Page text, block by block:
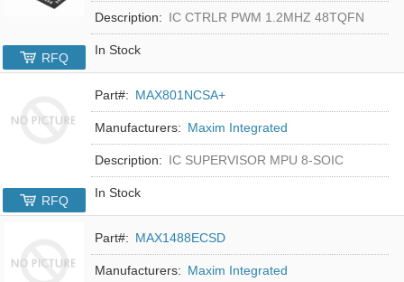
Description: IC CTRLR PWM 1.2MHZ 48TQFN
In Stock
RFQ
Part#: MAX801NCSA+
Manufacturers: Maxim Integrated
Description: IC SUPERVISOR MPU 8-SOIC
In Stock
RFQ
Part#: MAX1488ECSD
Manufacturers: Maxim Integrated